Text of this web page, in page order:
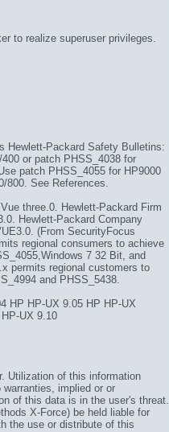
to realize superuser privileges.
Hewlett-Packard Safety Bulletins:
or patch PHSS_4038 for
patch PHSS_4055 for HP9000
800. See References.
three.0. Hewlett-Packard Firm
Hewlett-Packard Company
(From SecurityFocus
regional consumers to achieve
Windows 7 32 Bit, and
permits regional customers to
and PHSS_5438.
HP HP-UX 9.05 HP HP-UX
UX 9.10
Utilization of this information
implied or or
of this data is in the user's threat.
X-Force) be held liable for
the use or distribute of this